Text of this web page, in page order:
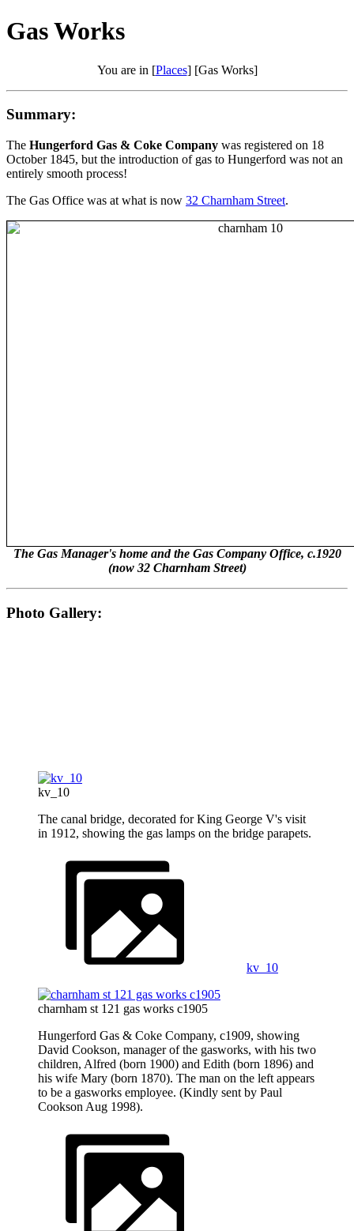
Gas Works
You are in [Places] [Gas Works]
Summary:
The Hungerford Gas & Coke Company was registered on 18
October 1845, but the introduction of gas to Hungerford was not an
entirely smooth process!
The Gas Office was at what is now 32 Charnham Street.
The Gas Manager's home and the Gas Company Office, c.1920
(now 32 Charnham Street)
Photo Gallery:
kv_10
The canal bridge, decorated for King George V's visit
in 1912, showing the gas lamps on the bridge parapets.
kv_10
charnham st 121 gas works c1905
Hungerford Gas & Coke Company, c1909, showing
David Cookson, manager of the gasworks, with his two
children, Alfred (born 1900) and Edith (born 1896) and
his wife Mary (born 1870). The man on the left appears
to be a gasworks employee. (Kindly sent by Paul
Cookson Aug 1998).